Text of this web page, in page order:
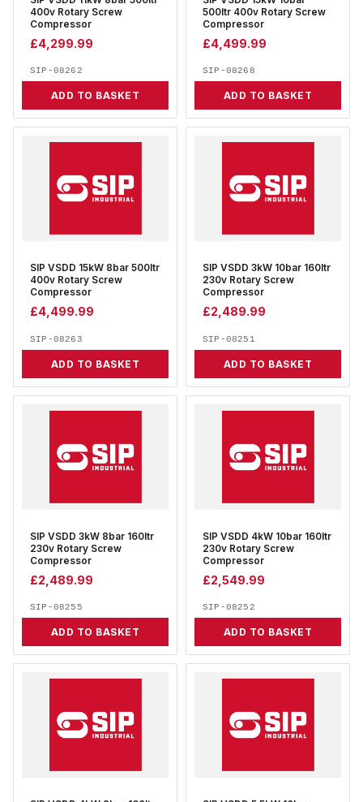
400v Rotary Screw
Compressor
£4,299.99
SIP-08262
ADD TO BASKET
500ltr 400v Rotary Screw
Compressor
£4,499.99
SIP-08268
ADD TO BASKET
SIP VSDD 15kW 8bar 500ltr
400v Rotary Screw
Compressor
£4,499.99
SIP-08263
ADD TO BASKET
SIP VSDD 3kW 10bar 160ltr
230v Rotary Screw
Compressor
£2,489.99
SIP-08251
ADD TO BASKET
SIP VSDD 3kW 8bar 160ltr
230v Rotary Screw
Compressor
£2,489.99
SIP-08255
ADD TO BASKET
SIP VSDD 4kW 10bar 160ltr
230v Rotary Screw
Compressor
£2,549.99
SIP-08252
ADD TO BASKET